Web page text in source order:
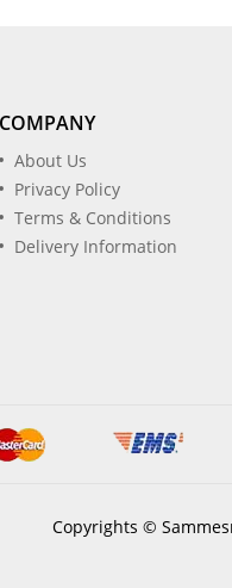
COMPANY
About Us
Privacy Policy
Terms & Conditions
Delivery Information
Copyrights ©